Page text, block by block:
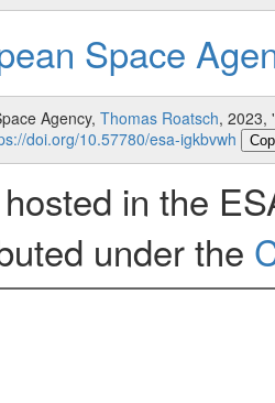
Space
Agency, Thomas Roatsch, 2023,
doi.org/10.57780/esa-igkbvwh
in the
under the